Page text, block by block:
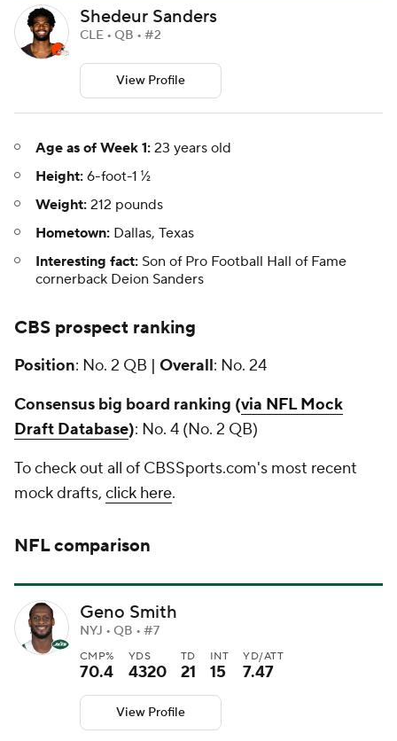
Shedeur Sanders
CLE • QB • #2
View Profile
Age as of Week 1: 23 years old
Height: 6-foot-1 ½
Weight: 212 pounds
Hometown: Dallas, Texas
Interesting fact: Son of Pro Football Hall of Fame
cornerback Deion Sanders
CBS prospect ranking
Position: No. 2 QB | Overall: No. 24
Consensus big board ranking (via NFL Mock
Draft Database): No. 4 (No. 2 QB)
To check out all of CBSSports.com's most recent
mock drafts, click here.
NFL comparison
Geno Smith
NYJ • QB • #7
CMP%
70.4
YDS
4320
TD
21
INT
15
YD/ATT
7.47
View Profile